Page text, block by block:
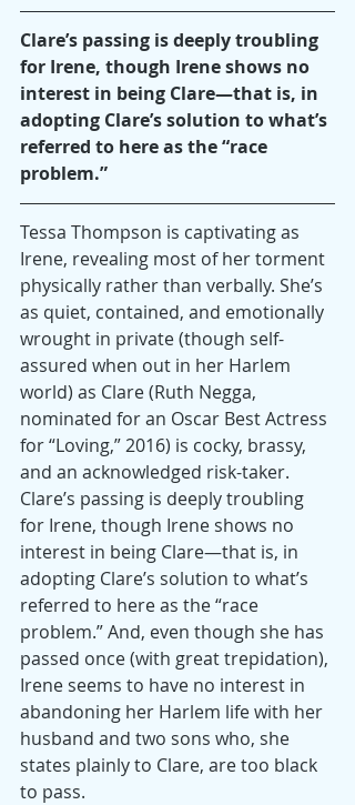
Clare’s passing is deeply troubling
for Irene, though Irene shows no
interest in being Clare—that is, in
adopting Clare’s solution to what’s
referred to here as the “race
problem.”
Tessa Thompson is captivating as
Irene, revealing most of her torment
physically rather than verbally. She’s
as quiet, contained, and emotionally
wrought in private (though self-
assured when out in her Harlem
world) as Clare (Ruth Negga,
nominated for an Oscar Best Actress
for “Loving,” 2016) is cocky, brassy,
and an acknowledged risk-taker.
Clare’s passing is deeply troubling
for Irene, though Irene shows no
interest in being Clare—that is, in
adopting Clare’s solution to what’s
referred to here as the “race
problem.” And, even though she has
passed once (with great trepidation),
Irene seems to have no interest in
abandoning her Harlem life with her
husband and two sons who, she
states plainly to Clare, are too black
to pass.